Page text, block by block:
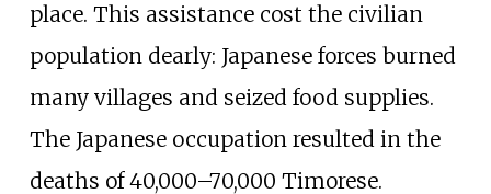
place. This assistance cost the civilian
population dearly: Japanese forces burned
many villages and seized food supplies.
The Japanese occupation resulted in the
deaths of 40,000–70,000 Timorese.